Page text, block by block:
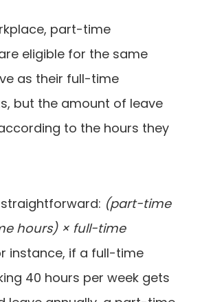
part-time
eligible for the same
as their full-time
but the amount of leave
to the hours they
(part-time
hours) × full-time
instance, if a full-time
40 hours per week gets